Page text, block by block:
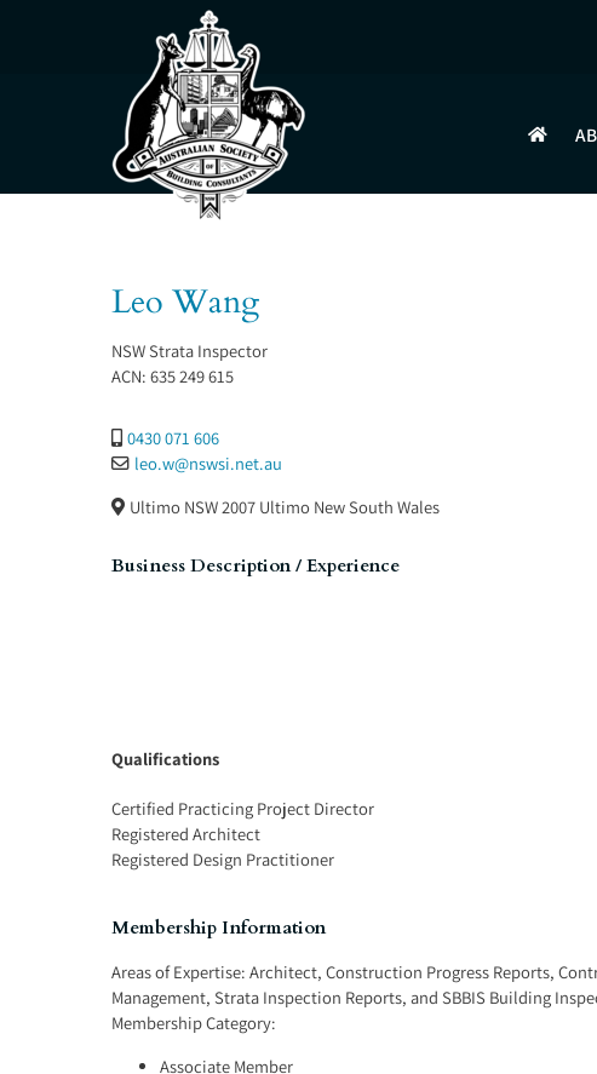
Leo Wang
NSW Strata Inspector
ACN:635 249 615
0430 071 606
leo.w@nswsi.net.au
Ultimo NSW 2007 Ultimo New South Wales
Business Description / Experience
Qualifications
Certified Practicing Project Director
Registered Architect
Registered Design Practitioner
Membership Information
Areas of Expertise:Architect,Construction Progress Reports,
Management, Strata Inspection Reports, and SBBIS Building
Membership Category:
Associate Member